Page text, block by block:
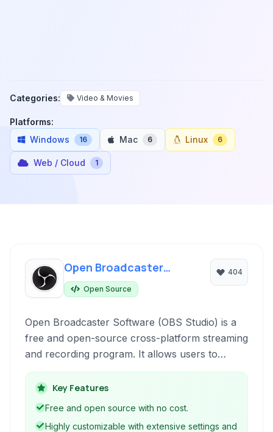
Categories: Video & Movies
Platforms:
Windows
16 Mac 6 Linux 6
Web / Cloud 1
Open Broadcaster
Software
Open Source
404
Open Broadcaster Software (OBS Studio) is a
free and open-source cross-platform streaming
and recording program. It allows users to
capture video from multiple sources, mix audio,
create custom overlays, and stream live to
platforms like Twitch, YouTube, and Facebook,
Key Features
Free and open source with no cost.
Highly customizable with extensive settings and